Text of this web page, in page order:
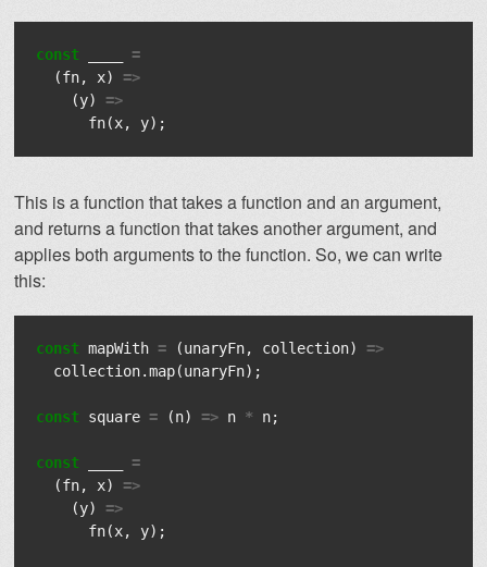
const
=
(fn, x)
=>
(y)
=>
fn(x, y);
This is a function that takes a function and an argument,
and returns a function that takes another argument, and
applies both arguments to the function. So, we can write
this:
const mapWith = (unaryFn, collection)
=>
collection.map(unaryFn);
const square = (n) => n * n;
const
=
(fn, x)
=>
(y)
=>
fn(x, y);